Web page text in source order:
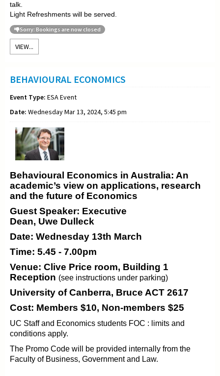
talk.
Light Refreshments will be served.
Sorry: Bookings are now closed
VIEW...
BEHAVIOURAL ECONOMICS
Event Type: ESA Event
Date: Wednesday Mar 13, 2024, 5:45 pm
Behavioural Economics in Australia: An
academic’s view on applications, research
and the future of Economics
Guest Speaker: Executive
Dean, Uwe Dulleck
Date: Wednesday 13th March
Time: 5.45 - 7.00pm
Venue: Clive Price room, Building 1
Reception (see instructions under parking)
University of Canberra, Bruce ACT 2617
Cost: Members $10, Non-members $25
UC Staff and Economics students FOC : limits and
conditions apply.
The Promo Code will be provided internally from the
Faculty of Business, Government and Law.